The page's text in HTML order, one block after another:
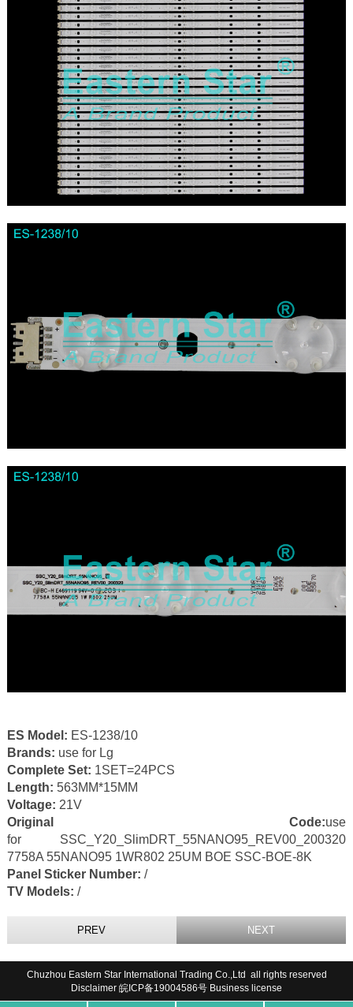
ES Model: ES-1238/10
Brands: use for Lg
Complete Set: 1SET=24PCS
Length: 563MM*15MM
Voltage: 21V
Original Code:use
for SSC_Y20_SlimDRT_55NANO95_REV00_200320
7758A 55NANO95 1WR802 25UM BOE SSC-BOE-8K
Panel Sticker Number: /
TV Models: /
PREV NEXT
Chuzhou Eastern Star International Trading Co.,Ltd all rights reserved
Disclaimer 皖ICP备19004586号 Business license